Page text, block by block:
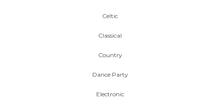
Celtic
Classical
Country
Dance Party
Electronic